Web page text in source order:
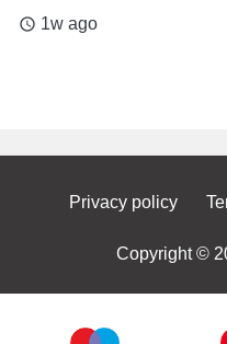
access_time 1w ago
Privacy policy
Copyright ©